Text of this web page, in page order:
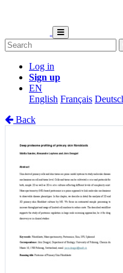
Log in
Sign up
EN
English Français
Back